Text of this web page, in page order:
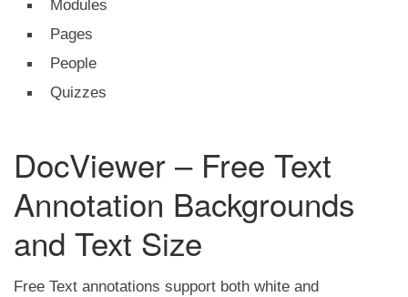
Modules
Pages
People
Quizzes
DocViewer – Free Text
Annotation Backgrounds
and Text Size
Free Text annotations support both white and